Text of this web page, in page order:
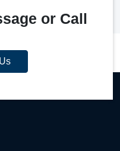
or Call